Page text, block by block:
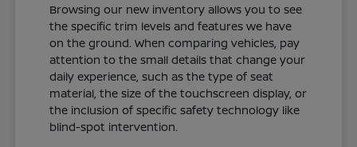
Browsing our new inventory allows you to see
the specific trim levels and features we have
on the ground. When comparing vehicles, pay
attention to the small details that change your
daily experience, such as the type of seat
material, the size of the touchscreen display, or
the inclusion of specific safety technology like
blind-spot intervention.